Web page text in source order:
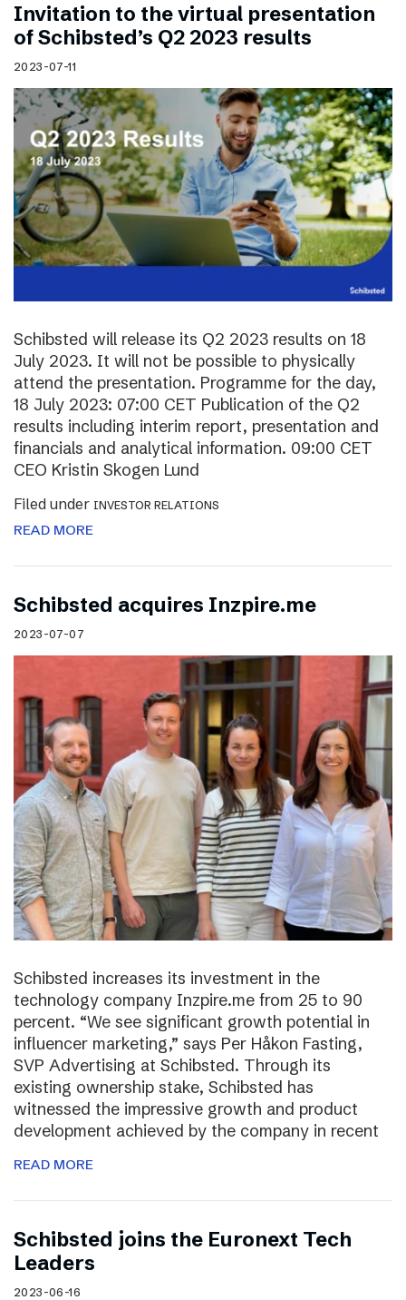
Invitation to the virtual presentation
of Schibsted’s Q2 2023 results
2023-07-11
Schibsted will release its Q2 2023 results on 18
July 2023. It will not be possible to physically
attend the presentation. Programme for the day,
18 July 2023: 07:00 CET Publication of the Q2
results including interim report, presentation and
financials and analytical information. 09:00 CET
CEO Kristin Skogen Lund
Filed under INVESTOR RELATIONS
READ MORE
Schibsted acquires Inzpire.me
2023-07-07
Schibsted increases its investment in the
technology company Inzpire.me from 25 to 90
percent. “We see significant growth potential in
influencer marketing,” says Per Håkon Fasting,
SVP Advertising at Schibsted. Through its
existing ownership stake, Schibsted has
witnessed the impressive growth and product
development achieved by the company in recent
READ MORE
Schibsted joins the Euronext Tech
Leaders
2023-06-16